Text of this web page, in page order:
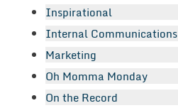
Inspirational
Internal Communications
Marketing
Oh Momma Monday
On the Record